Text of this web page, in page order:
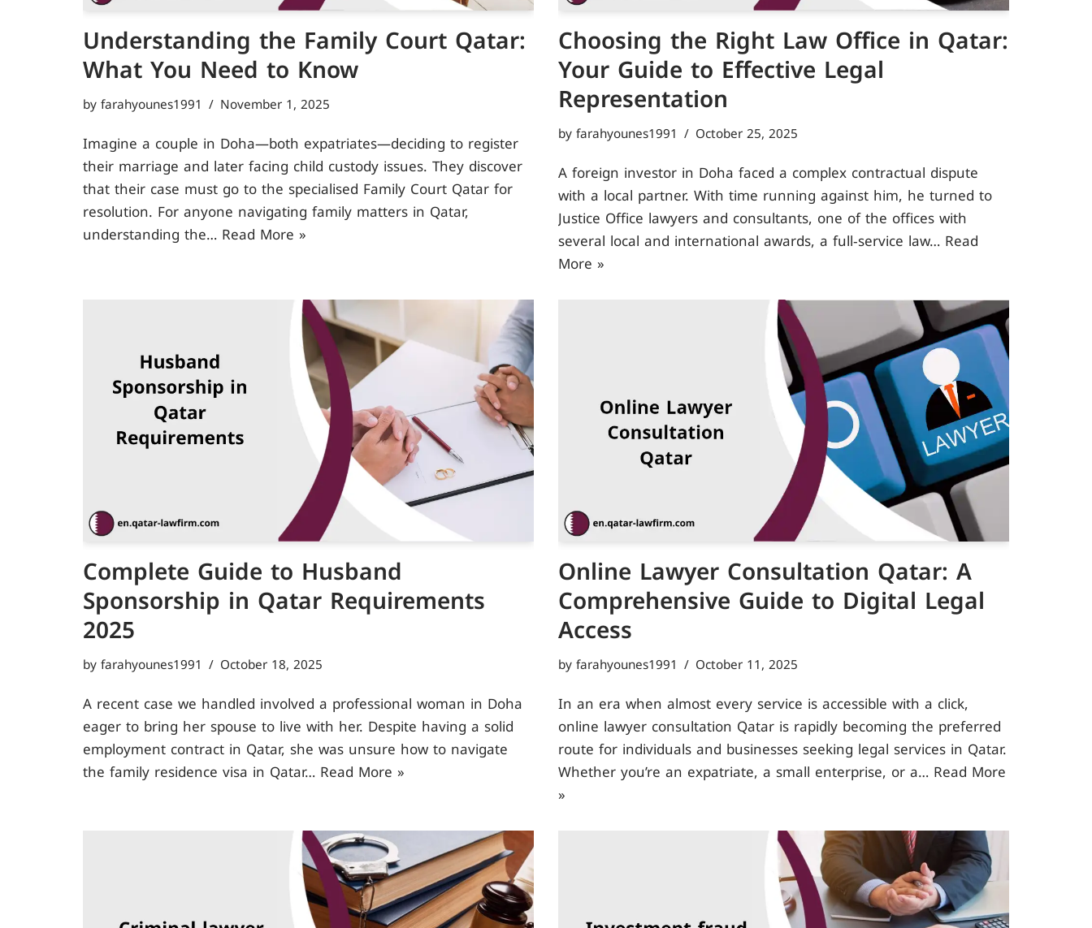
Understanding the Family Court Qatar:
What You Need to Know
byfarahyounes1991 November 1, 2025
Imagine a couple in Doha—both expatriates—deciding to register
their marriage and later facing child custody issues. They discover
that their case must go to the specialised Family Court Qatar for
resolution. For anyone navigating family matters in Qatar,
understanding the… Read More »
Choosing the Right Law Office in Qatar:
Your Guide to Effective Legal
Representation
byfarahyounes1991 October 25, 2025
A foreign investor in Doha faced a complex contractual dispute
with a local partner. With time running against him, he turned to
Justice Office lawyers and consultants, one of the offices with
several local and international awards, a full‑service law… Read
More »
Complete Guide to Husband
Sponsorship in Qatar Requirements
2025
byfarahyounes1991 October 18, 2025
A recent case we handled involved a professional woman in Doha
eager to bring her spouse to live with her. Despite having a solid
employment contract in Qatar, she was unsure how to navigate
the family residence visa in Qatar… Read More »
Online Lawyer Consultation Qatar: A
Comprehensive Guide to Digital Legal
Access
byfarahyounes1991 October 11, 2025
In an era when almost every service is accessible with a click,
online lawyer consultation Qatar is rapidly becoming the preferred
route for individuals and businesses seeking legal services in Qatar.
Whether you’re an expatriate, a small enterprise, or a… Read More
»